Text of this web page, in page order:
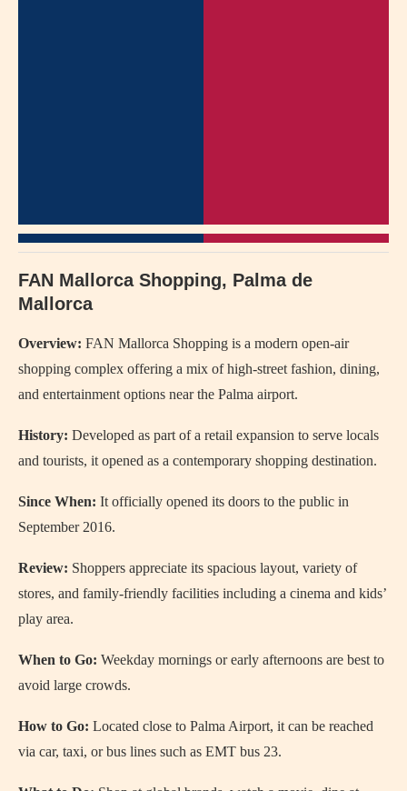
FAN Mallorca Shopping, Palma de
Mallorca
Overview: FAN Mallorca Shopping is a modern open-air
shopping complex offering a mix of high-street fashion, dining,
and entertainment options near the Palma airport.
History: Developed as part of a retail expansion to serve locals
and tourists, it opened as a contemporary shopping destination.
Since When: It officially opened its doors to the public in
September 2016.
Review: Shoppers appreciate its spacious layout, variety of
stores, and family-friendly facilities including a cinema and kids’
play area.
When to Go: Weekday mornings or early afternoons are best to
avoid large crowds.
How to Go: Located close to Palma Airport, it can be reached
via car, taxi, or bus lines such as EMT bus 23.